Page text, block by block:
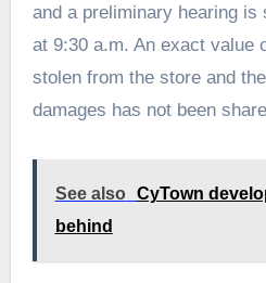
and a preliminary hearing is
at 9:30 a.m. An exact value
stolen from the store and
damages has not been
See also
CyTown
behind